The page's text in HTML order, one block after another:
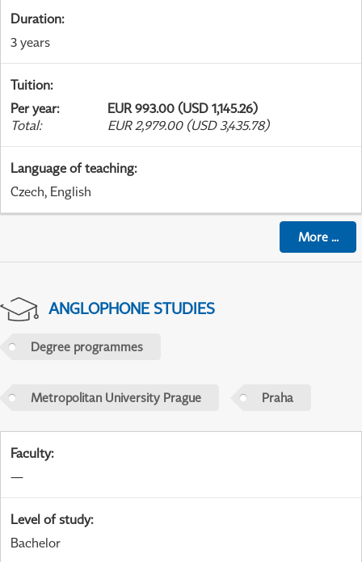
Duration:
3 years
Tuition:
Per year:
EUR 993.00 (USD 1,145.26)
Total: EUR 2,979.00 (USD 3,435.78)
Language of teaching:
Czech, English
More...
ANGLOPHONE STUDIES
Degree programmes
Metropolitan University Prague Praha
Faculty:
—
Level of study:
Bachelor